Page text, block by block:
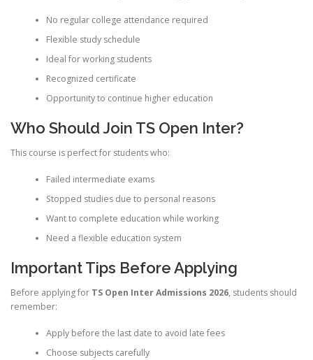
No regular college attendance required
Flexible study schedule
Ideal for working students
Recognized certificate
Opportunity to continue higher education
Who Should Join TS Open Inter?
This course is perfect for students who:
Failed intermediate exams
Stopped studies due to personal reasons
Want to complete education while working
Need a flexible education system
Important Tips Before Applying
Before applying for TS Open Inter Admissions 2026, students should
remember:
Apply before the last date to avoid late fees
Choose subjects carefully